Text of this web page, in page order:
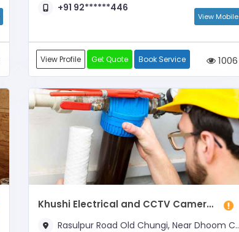
+91 92******446
View Mobile
View Profile Get Quote Book Service 1006
Khushi Electrical and CCTV Cameras
Rasulpur Road Old Chungi, Near Dhoom Cyber Cafe